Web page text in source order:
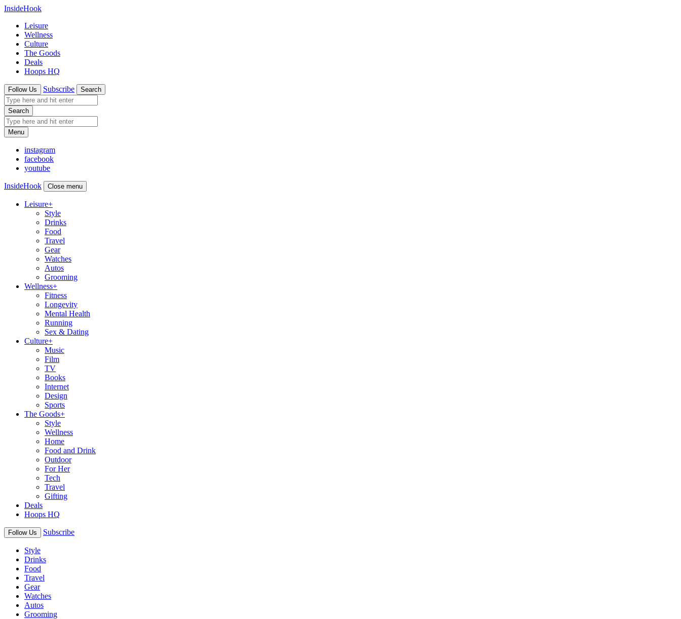
InsideHook
Leisure
Wellness
Culture
The Goods
Deals
Hoops HQ
Follow Us Subscribe Search
Search
Menu
instagram
facebook
youtube
InsideHook Close menu
Leisure+
Style
Drinks
Food
Travel
Gear
Watches
Autos
Grooming
Wellness+
Fitness
Longevity
Mental Health
Running
Sex & Dating
Culture+
Music
Film
TV
Books
Internet
Design
Sports
The Goods+
Style
Wellness
Home
Food and Drink
Outdoor
For Her
Tech
Travel
Gifting
Deals
Hoops HQ
Follow Us Subscribe
Style
Drinks
Food
Travel
Gear
Watches
Autos
Grooming